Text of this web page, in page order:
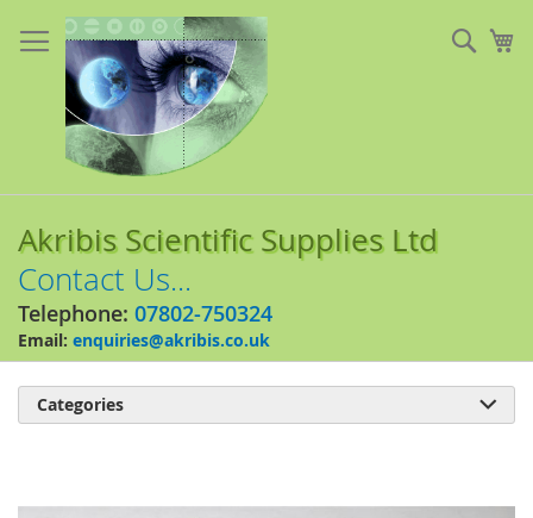
to
Content
Akribis Scientific Supplies Ltd
Contact Us...
Telephone: 07802-750324
Email: enquiries@akribis.co.uk
to
Categories 